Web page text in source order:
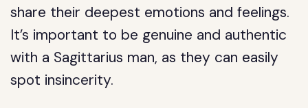
share their deepest emotions and feelings.
It’s important to be genuine and authentic
with a Sagittarius man, as they can easily
spot insincerity.